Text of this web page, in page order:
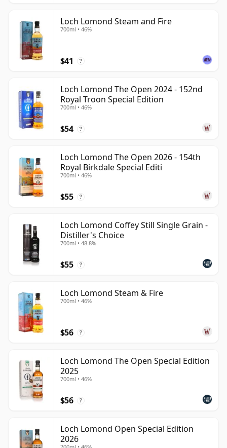
Loch Lomond Steam and Fire
700ml • 46%
$41 ?
Loch Lomond The Open 2024 - 152nd
Royal Troon Special Edition
700ml • 46%
$54 ?
Loch Lomond The Open 2026 - 154th
Royal Birkdale Special Editi
700ml • 46%
$55 ?
Loch Lomond Coffey Still Single Grain -
Distiller's Choice
700ml • 48.8%
$55 ?
Loch Lomond Steam & Fire
700ml • 46%
$56 ?
Loch Lomond The Open Special Edition
2025
700ml • 46%
$56 ?
Loch Lomond Open Special Edition
2026